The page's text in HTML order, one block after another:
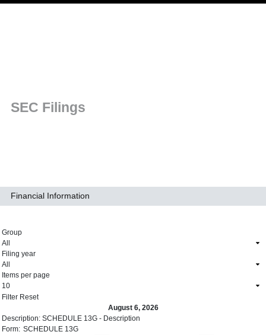
Skip to main navigation
SEC Filings
Financial Information
Group
Filing year
Items per page
August 6, 2026
Description: SCHEDULE 13G - Description
Form: SCHEDULE 13G